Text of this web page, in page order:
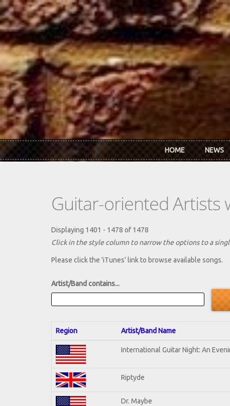
Skip to main content
HOME NEWS
Guitar-oriented Artists
Displaying 1401 - 1478 of 1478
Click in the style column to narrow the options to a
Please click the 'iTunes' link to browse available songs.
Artist/Band contains...
Region Artist/Band Name
International Guitar Night: An
Riptyde
Dr. Maybe